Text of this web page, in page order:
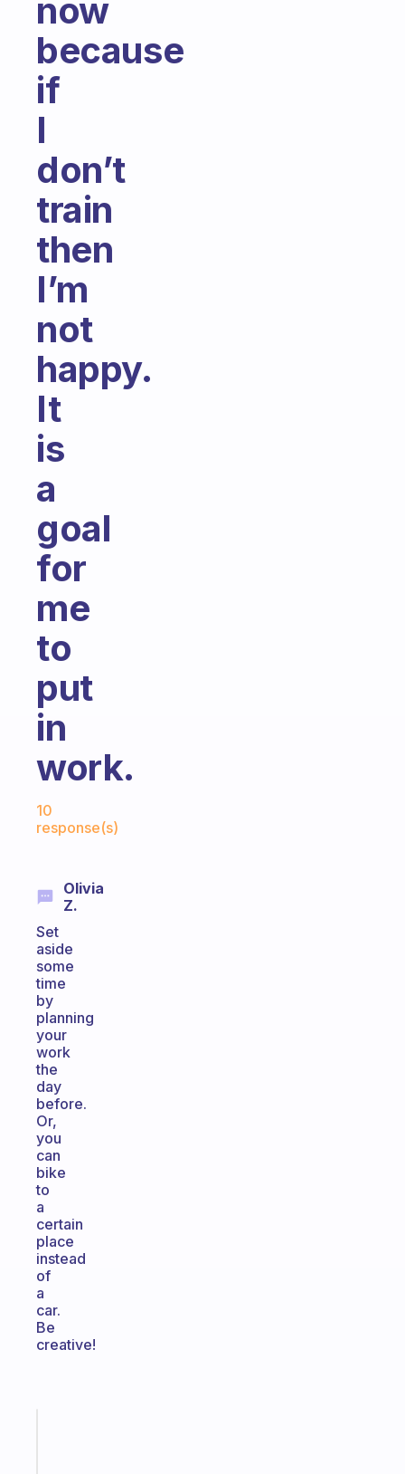
now
because
if
I
don’t
train
then
I’m
not
happy.
It
is
a
goal
for
me
to
put
in
work.
10
response(s)
Olivia
Z.
Set
aside
some
time
by
planning
your
work
the
day
before.
Or,
you
can
bike
to
a
certain
place
instead
of
a
car.
Be
creative!